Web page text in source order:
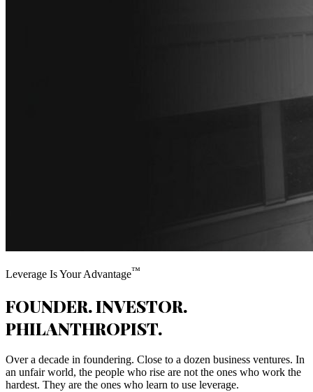
Leverage Is Your Advantage™
FOUNDER. INVESTOR.
PHILANTHROPIST.
Over a decade in foundering. Close to a dozen business ventures. In
an unfair world, the people who rise are not the ones who work the
hardest. They are the ones who learn to use leverage.